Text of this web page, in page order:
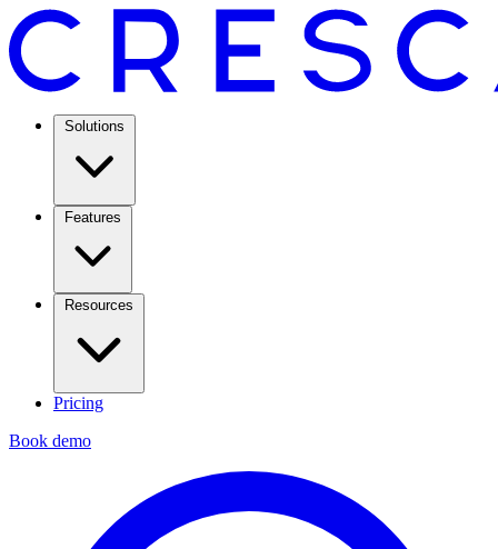
Solutions
Features
Resources
Pricing
Book demo